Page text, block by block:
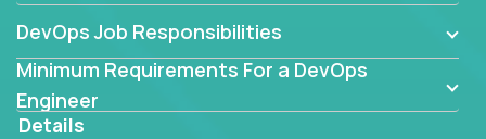
DevOps Job Responsibilities
Minimum Requirements For a DevOps
Engineer
Details